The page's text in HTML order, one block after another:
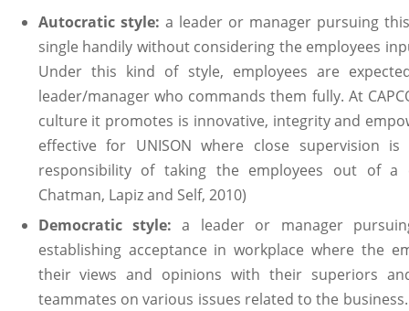
Autocratic style: a leader or manager pursuing
single handily without considering the employees
Under this kind of style, employees are
leader/manager who commands them fully. At
culture it promotes is innovative, integrity and
effective for UNISON where close supervision
responsibility of taking the employees out of a
Chatman, Lapiz and Self, 2010)
Democratic style:a leader or manager
establishing acceptance in workplace where the
their views and opinions with their superiors
teammates on various issues related to the